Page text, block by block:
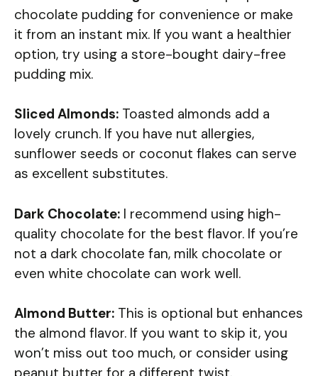
chocolate pudding for convenience or make
it from an instant mix. If you want a healthier
option, try using a store-bought dairy-free
pudding mix.
Sliced Almonds: Toasted almonds add a
lovely crunch. If you have nut allergies,
sunflower seeds or coconut flakes can serve
as excellent substitutes.
Dark Chocolate: I recommend using high-
quality chocolate for the best flavor. If you’re
not a dark chocolate fan, milk chocolate or
even white chocolate can work well.
Almond Butter: This is optional but enhances
the almond flavor. If you want to skip it, you
won’t miss out too much, or consider using